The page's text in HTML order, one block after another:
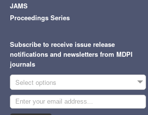
JAMS
Proceedings Series
Subscribe to receive issue release
notifications and newsletters from MDPI
journals
Select options